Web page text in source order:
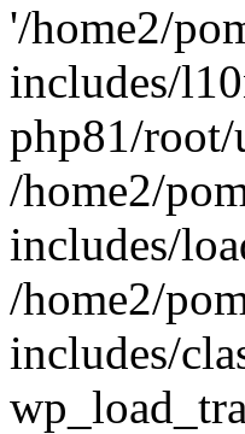
'/home2/
includes/
php81/root/
/home2/
includes/
/home2/
includes/